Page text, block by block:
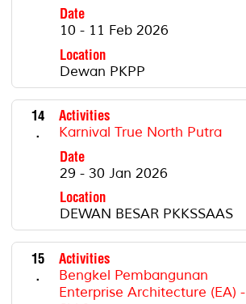
Date
10 - 11 Feb 2026
Location
Dewan PKPP
14
.
Activities
Karnival True North Putra
Date
29 - 30 Jan 2026
Location
DEWAN BESAR PKKSSAAS
15
.
Activities
Bengkel Pembangunan
Enterprise Architecture (EA) -